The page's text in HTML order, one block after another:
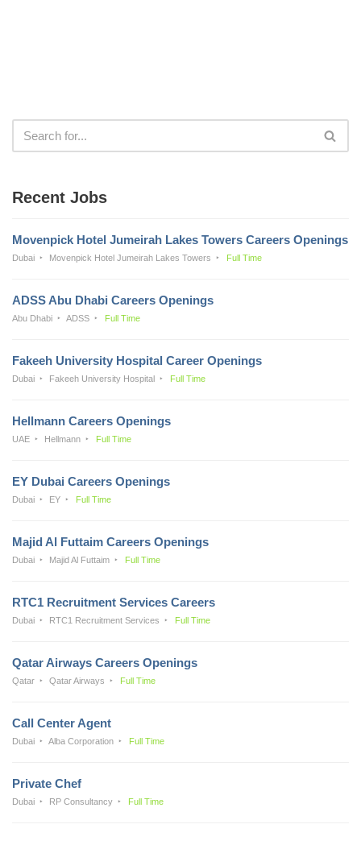
Recent Jobs
Movenpick Hotel Jumeirah Lakes Towers Careers Openings
Dubai Movenpick Hotel Jumeirah Lakes Towers Full Time
ADSS Abu Dhabi Careers Openings
Abu Dhabi ADSS Full Time
Fakeeh University Hospital Career Openings
Dubai Fakeeh University Hospital Full Time
Hellmann Careers Openings
UAE Hellmann Full Time
EY Dubai Careers Openings
Dubai EY Full Time
Majid Al Futtaim Careers Openings
Dubai Majid Al Futtaim Full Time
RTC1 Recruitment Services Careers
Dubai RTC1 Recruitment Services Full Time
Qatar Airways Careers Openings
Qatar Qatar Airways Full Time
Call Center Agent
Dubai Alba Corporation Full Time
Private Chef
Dubai RP Consultancy Full Time